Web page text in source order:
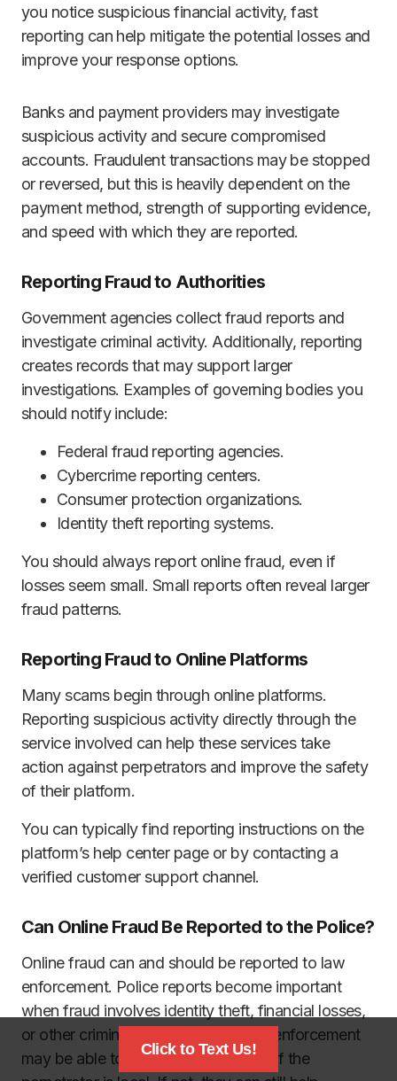
you notice suspicious financial activity, fast
reporting can help mitigate the potential losses and
improve your response options.
Banks and payment providers may investigate
suspicious activity and secure compromised
accounts. Fraudulent transactions may be stopped
or reversed, but this is heavily dependent on the
payment method, strength of supporting evidence,
and speed with which they are reported.
Reporting Fraud to Authorities
Government agencies collect fraud reports and
investigate criminal activity. Additionally, reporting
creates records that may support larger
investigations. Examples of governing bodies you
should notify include:
Federal fraud reporting agencies.
Cybercrime reporting centers.
Consumer protection organizations.
Identity theft reporting systems.
You should always report online fraud, even if
losses seem small. Small reports often reveal larger
fraud patterns.
Reporting Fraud to Online Platforms
Many scams begin through online platforms.
Reporting suspicious activity directly through the
service involved can help these services take
action against perpetrators and improve the safety
of their platform.
You can typically find reporting instructions on the
platform’s help center page or by contacting a
verified customer support channel.
Can Online Fraud Be Reported to the Police?
Online fraud can and should be reported to law
enforcement. Police reports become important
when fraud involves identity theft, financial losses,
or other criminal activities. Local law enforcement
may be able to investigate the threat if the
Click to Text Us!